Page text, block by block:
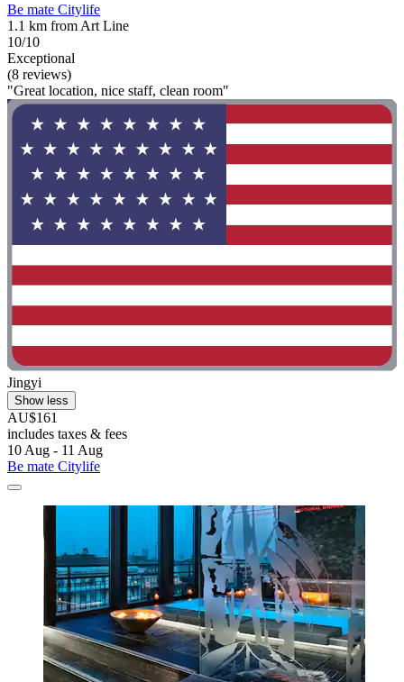
Be mate Citylife
1.1 km from Art Line
10/10
Exceptional
(8 reviews)
"Great location, nice staff, clean room"
Jingyi
Show less
AU$161
includes taxes & fees
10 Aug - 11 Aug
Be mate Citylife